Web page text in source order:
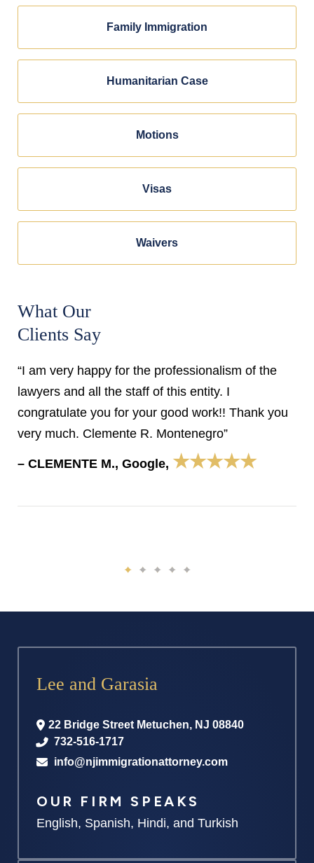
Family Immigration
Humanitarian Case
Motions
Visas
Waivers
What Our
Clients Say
“I am very happy for the professionalism of the
lawyers and all the staff of this entity. I
congratulate you for your good work!! Thank you
very much. Clemente R. Montenegro”
– CLEMENTE M., Google, ★★★★★
Lee and Garasia
22 Bridge Street Metuchen, NJ 08840
732-516-1717
info@njimmigrationattorney.com
OUR FIRM SPEAKS
English, Spanish, Hindi, and Turkish